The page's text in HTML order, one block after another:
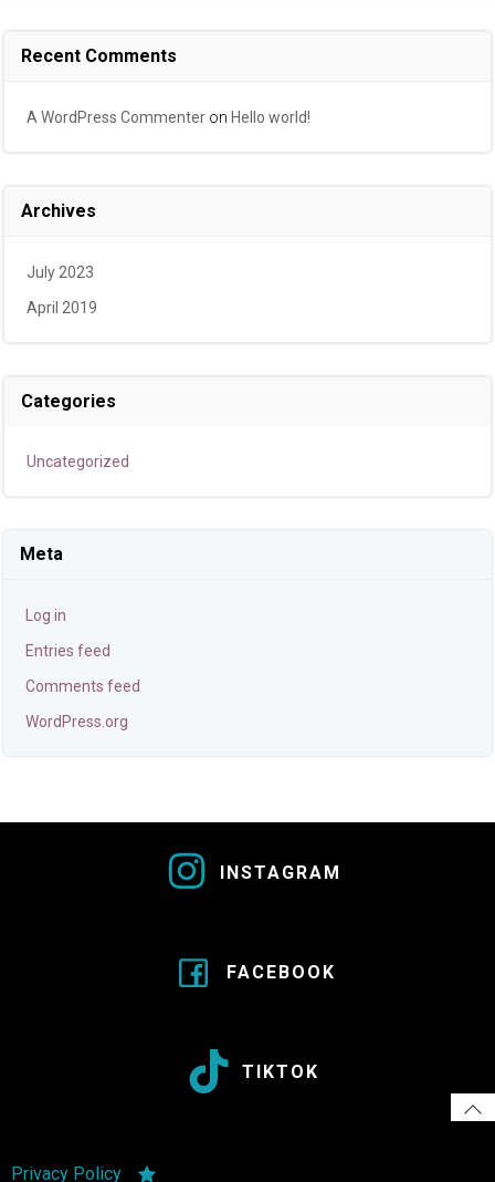
Recent Comments
A WordPress Commenter on Hello world!
Archives
July 2023
April 2019
Categories
Uncategorized
Meta
Log in
Entries feed
Comments feed
WordPress.org
INSTAGRAM
FACEBOOK
TIKTOK
Privacy Policy